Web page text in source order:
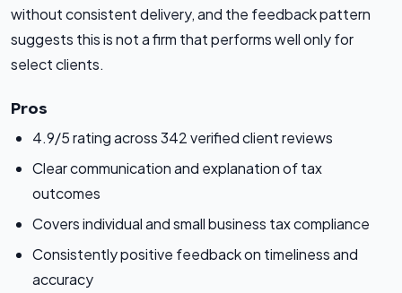
without consistent delivery, and the feedback pattern
suggests this is not a firm that performs well only for
select clients.
Pros
4.9/5 rating across 342 verified client reviews
Clear communication and explanation of tax
outcomes
Covers individual and small business tax compliance
Consistently positive feedback on timeliness and
accuracy